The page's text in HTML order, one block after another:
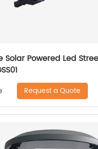
Solar Powered Led
Request a Quote